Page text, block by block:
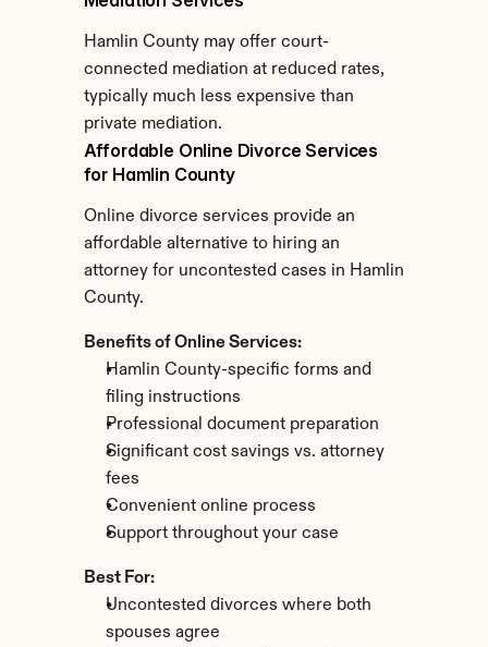
Hamlin County may offer court-
connected mediation at reduced rates,
typically much less expensive than
private mediation.
Affordable Online Divorce Services
for Hamlin County
Online divorce services provide an
affordable alternative to hiring an
attorney for uncontested cases in Hamlin
County.
Benefits of Online Services:
Hamlin County-specific forms and
filing instructions
Professional document preparation
Significant cost savings vs. attorney
fees
Convenient online process
Support throughout your case
Best For:
Uncontested divorces where both
spouses agree